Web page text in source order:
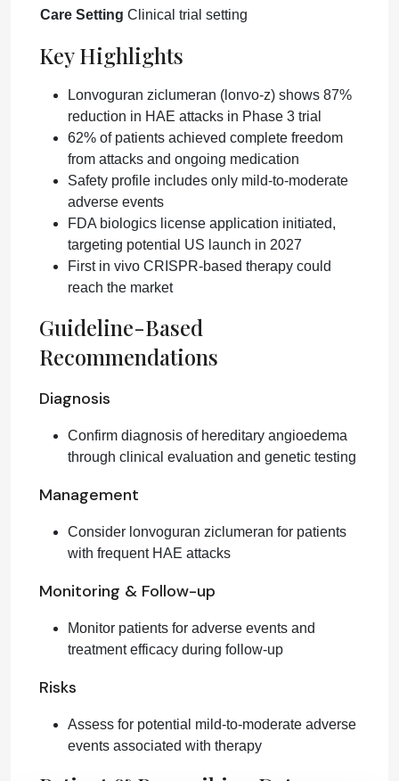
Care Setting Clinical trial setting
Key Highlights
Lonvoguran ziclumeran (lonvo-z) shows 87%
reduction in HAE attacks in Phase 3 trial
62% of patients achieved complete freedom
from attacks and ongoing medication
Safety profile includes only mild-to-moderate
adverse events
FDA biologics license application initiated,
targeting potential US launch in 2027
First in vivo CRISPR-based therapy could
reach the market
Guideline-Based
Recommendations
Diagnosis
Confirm diagnosis of hereditary angioedema
through clinical evaluation and genetic testing
Management
Consider lonvoguran ziclumeran for patients
with frequent HAE attacks
Monitoring & Follow-up
Monitor patients for adverse events and
treatment efficacy during follow-up
Risks
Assess for potential mild-to-moderate adverse
events associated with therapy